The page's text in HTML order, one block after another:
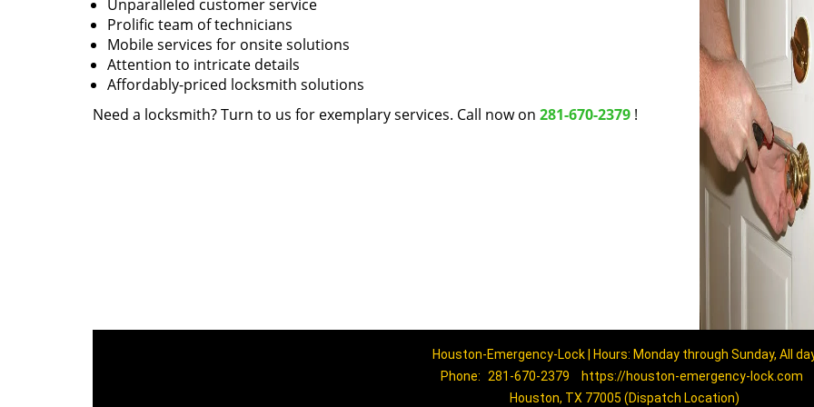
Unparalleled customer service
Prolific team of technicians
Mobile services for onsite solutions
Attention to intricate details
Affordably-priced locksmith solutions
Need a locksmith? Turn to us for exemplary services. Call now on 281-670-2379 !
Houston-Emergency-Lock | Hours: Monday through Sunday, All
Phone:
281-670-2379
https://houston-emergency-lock.com
Houston, TX 77005 (Dispatch Location)